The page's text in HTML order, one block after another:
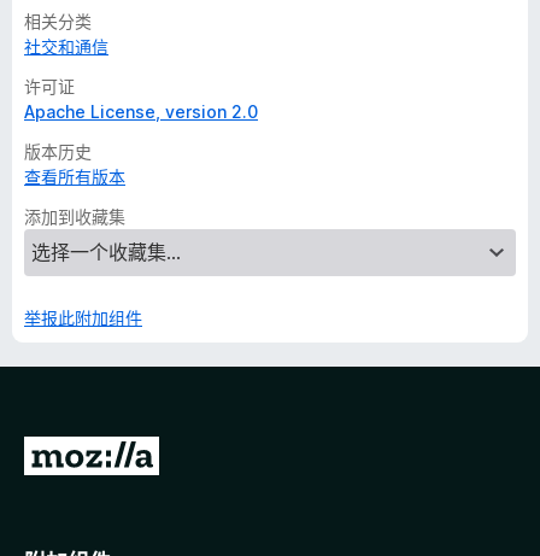
相关分类
社交和通信
许可证
Apache License, version 2.0
版本历史
查看所有版本
添加到收藏集
举报此附加组件
转
o